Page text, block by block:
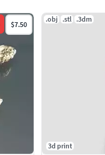
$7.50
.obj .stl .3dm
3d print